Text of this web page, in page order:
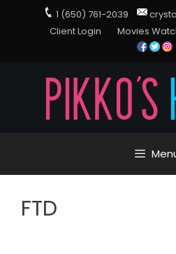
1 (650) 761-2039
Client Login
Movies
FTD